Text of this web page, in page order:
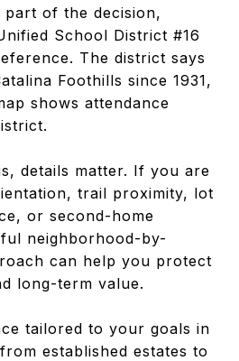
part of the decision,
School District #16
The district says
Foothills since 1931,
shows attendance
details matter. If you are
trail proximity, lot
or second-home
neighborhood-by-
can help you protect
long-term value.
tailored to your goals in
established estates to